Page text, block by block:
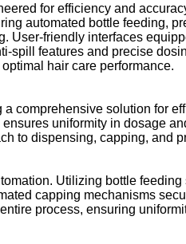
for efficiency and
automated bottle feeding,
User-friendly interfaces
spill features and precise
hair care performance.
comprehensive solution for
uniformity in dosage
to dispensing, capping, and
Utilizing bottle
capping mechanisms
process, ensuring